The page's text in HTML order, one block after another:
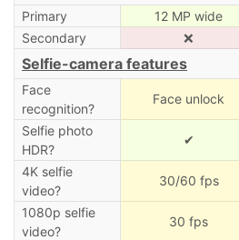
Primary 12 MP wide
Secondary
❌
Selfie-camera features
Face
recognition?
Face unlock
Selfie photo
HDR?
✔
4K selfie
video?
30/60 fps
1080p selfie
video?
30 fps